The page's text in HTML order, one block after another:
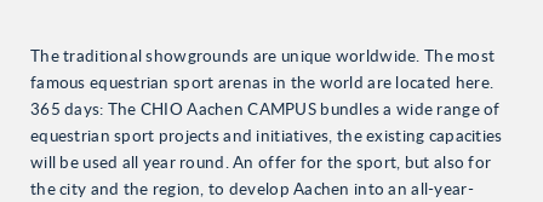
The traditional showgrounds are unique worldwide. The most
famous equestrian sport arenas in the world are located here.
365 days: The CHIO Aachen CAMPUS bundles a wide range of
equestrian sport projects and initiatives, the existing capacities
will be used all year round. An offer for the sport, but also for
the city and the region, to develop Aachen into an all-year-